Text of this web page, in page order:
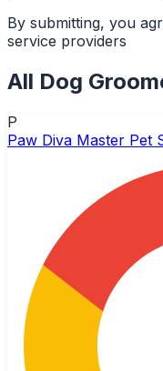
By submitting, you
service providers
All Dog
P
Paw Diva Master Pet